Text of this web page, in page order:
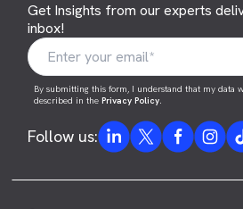
Get Insights from our experts
inbox!
By submitting this form, I understand that my data
described in thePrivacy Policy.
Follow us: